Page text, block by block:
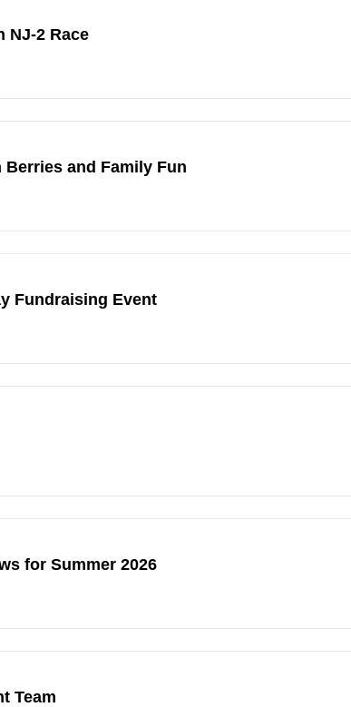
NJ-2 Race
and Family Fun
Fundraising Event
for Summer 2026
Team